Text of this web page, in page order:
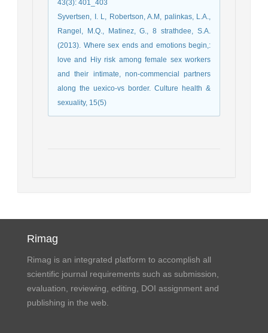
43(3): 401_403
Syvertsen, I. L, Robertson, A.M, palinkas, L.A.,
Rangel, M.Q., Matinez, G., 8 strathdee, S.A.
(2013). Where sex ends and emotions begin,:
love and Hiy risk among female sex workers
and their intimate, non-commencial partners
along the uexico-vs border. Culture health &
sexuality, 15(5)
Rimag
Rimag is an integrated platform to accomplish all
scientific journal requirements such as submission,
evaluation, reviewing, editing, DOI assignment and
publishing in the web.